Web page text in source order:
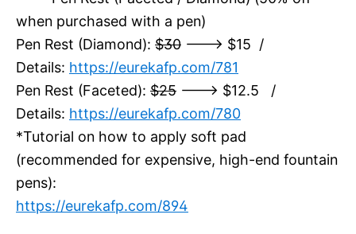
when purchased with a pen)
Pen Rest (Diamond): $30 ---> $15 /
Details: https://eurekafp.com/781
Pen Rest (Faceted): $25 ---> $12.5 /
Details: https://eurekafp.com/780
*Tutorial on how to apply soft pad
(recommended for expensive, high-end fountain
pens):
https://eurekafp.com/894